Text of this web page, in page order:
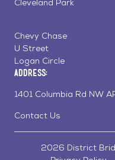
Cleveland Park
Chevy Chase
U Street
Logan Circle
Address:
1401 Columbia Rd NW
Contact Us
2026 District